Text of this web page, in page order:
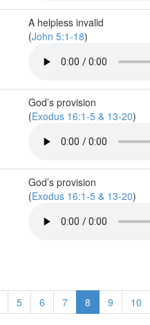
A helpless invalid
(John 5:1-18)
God’s provision
(Exodus 16:1-5 & 13-20)
God’s provision
(Exodus 16:1-5 & 13-20)
5 6 7 8 9 10